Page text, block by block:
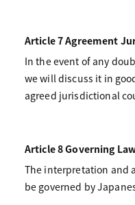
Article 7 Agreement
In the event of any
we will discuss it in
agreed jurisdictional
Article 8 Governing
The interpretation and
be governed by